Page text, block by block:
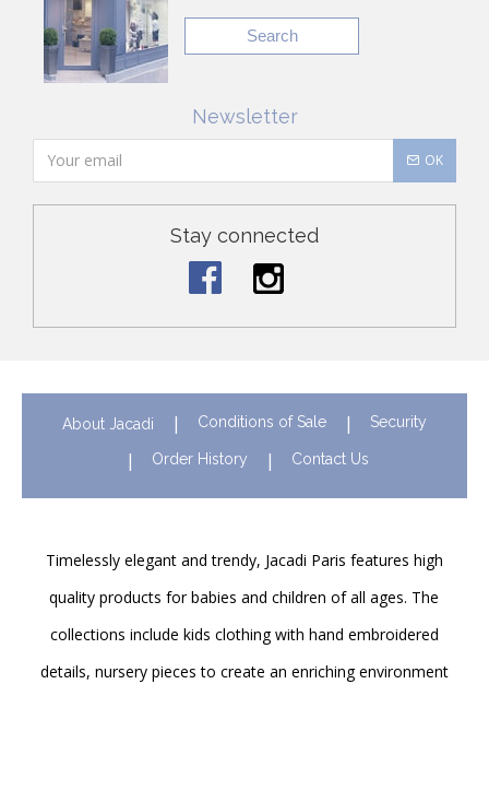
Search
Newsletter
OK
Stay connected
About Jacadi Conditions of Sale Security
Order History Contact Us
Timelessly elegant and trendy, Jacadi Paris features high
quality products for babies and children of all ages. The
collections include kids clothing with hand embroidered
details, nursery pieces to create an enriching environment